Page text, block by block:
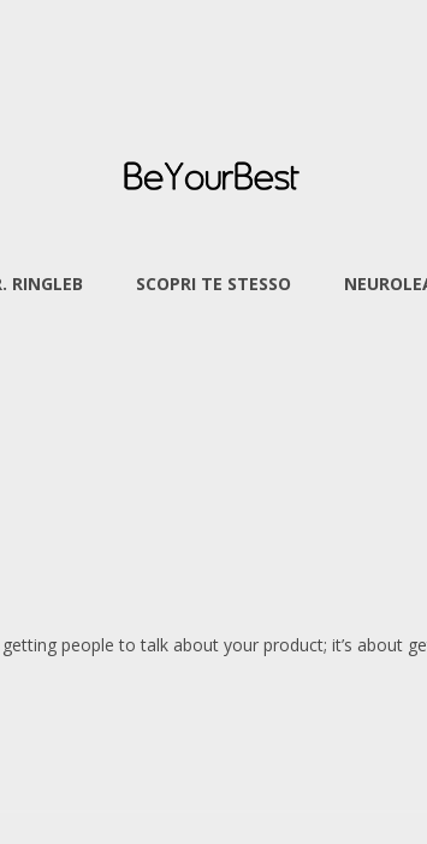
RINGLEB SCOPRI TE STESSO
people to talk about your product; it’s about